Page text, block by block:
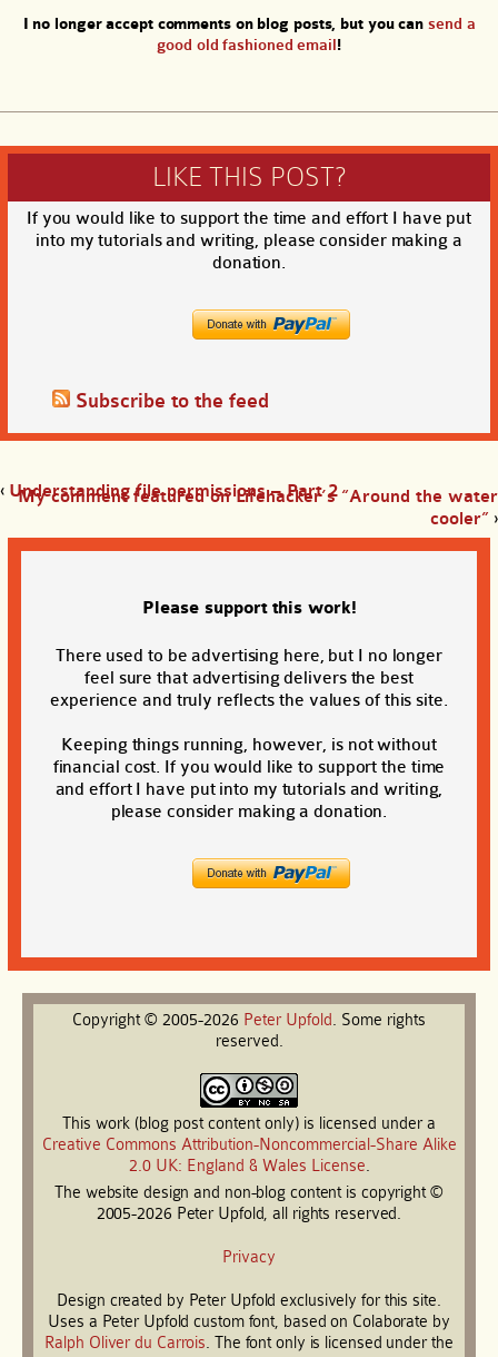
I no longer accept comments on blog posts, but you cansend a
good old fashioned email!
LIKE THIS POST?
If you would like to support the time and effort I have put
into my tutorials and writing, please consider making a
donation.
Subscribe to the feed
‹ Understanding file permissions – Part 2
My comment featured on Lifehacker’s “Around the water
cooler” ›
Please support this work!
There used to be advertising here, but I no longer
feel sure that advertising delivers the best
experience and truly reflects the values of this site.
Keeping things running, however, is not without
financial cost. If you would like to support the time
and effort I have put into my tutorials and writing,
please consider making a donation.
Copyright © 2005-2026 Peter Upfold. Some rights
reserved.
This work (blog post content only) is licensed under a
Creative Commons Attribution-Noncommercial-Share Alike
2.0 UK: England & Wales License.
The website design and non-blog content is copyright ©
2005-2026 Peter Upfold, all rights reserved.
Privacy
Design created by Peter Upfold exclusively for this site.
Uses a Peter Upfold custom font, based on Colaborate by
Ralph Oliver du Carrois. The font only is licensed under the